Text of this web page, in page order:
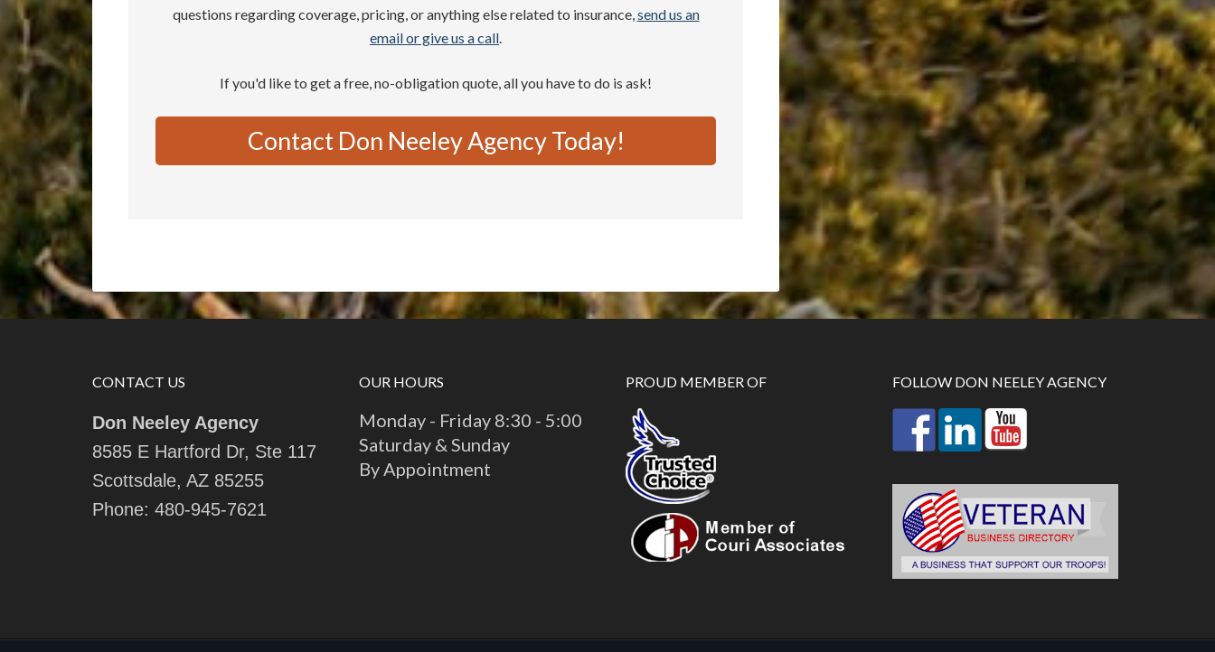
questions regarding coverage, pricing, or anything else related to insurance, send us an
email or give us a call
If you'd like to get a free, no-obligation quote, all you have to do is ask!
Contact Don Neeley Agency Today!
CONTACT US
Don Neeley Agency
8585 E Hartford Dr, Ste 117
Scottsdale, AZ 85255
Phone: 480-945-7621
OUR HOURS
Monday - Friday 8:30 - 5:00
Saturday & Sunday
By Appointment
PROUD MEMBER OF FOLLOW DON NEELEY AGENCY